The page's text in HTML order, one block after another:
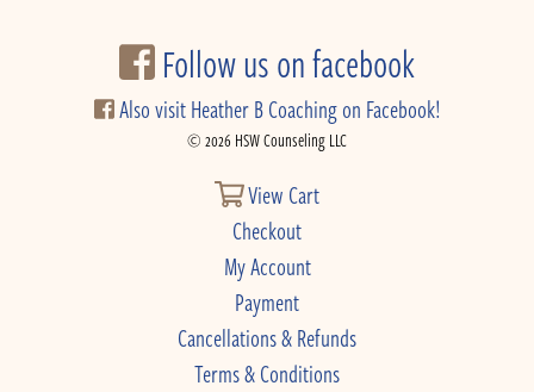
Follow us on facebook
Also visit Heather B Coaching on Facebook!
© 2026 HSW Counseling LLC
View Cart
Checkout
My Account
Payment
Cancellations & Refunds
Terms & Conditions